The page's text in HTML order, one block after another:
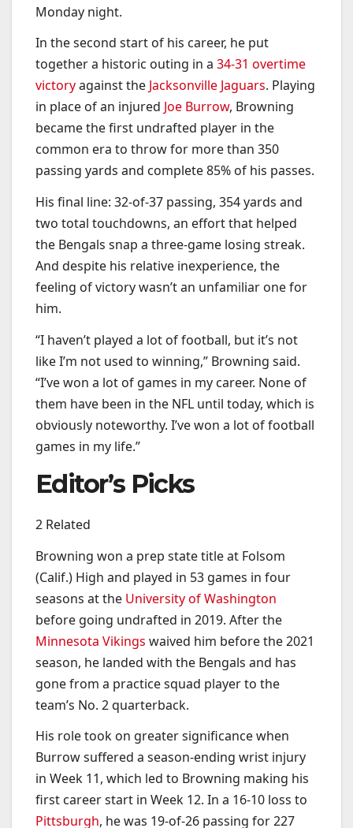
Monday night.
In the second start of his career, he put
together a historic outing in a 34-31 overtime
victoryagainst the Jacksonville Jaguars. Playing
in place of an injured Joe Burrow, Browning
became the first undrafted player in the
common era to throw for more than 350
passing yards and complete 85% of his passes.
His final line: 32-of-37 passing, 354 yards and
two total touchdowns, an effort that helped
the Bengals snap a three-game losing streak.
And despite his relative inexperience, the
feeling of victory wasn’t an unfamiliar one for
him.
“I haven’t played a lot of football, but it’s not
like I’m not used to winning,” Browning said.
“I’ve won a lot of games in my career. None of
them have been in the NFL until today, which is
obviously noteworthy. I’ve won a lot of football
games in my life.”
Editor’s Picks
2 Related
Browning won a prep state title at Folsom
(Calif.) High and played in 53 games in four
seasons at the University of Washington
before going undrafted in 2019. After the
Minnesota Vikings waived him before the 2021
season, he landed with the Bengals and has
gone from a practice squad player to the
team’s No. 2 quarterback.
His role took on greater significance when
Burrow suffered a season-ending wrist injury
in Week 11, which led to Browning making his
first career start in Week 12. In a 16-10 loss to
Pittsburgh, he was 19-of-26 passing for 227